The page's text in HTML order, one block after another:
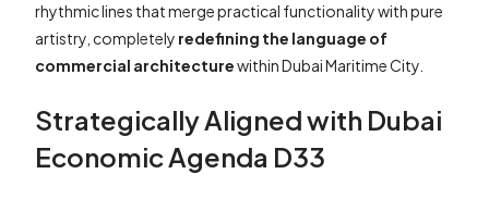
rhythmic lines that merge practical functionality with pure
artistry, completely redefining the language of
commercial architecturewithin Dubai Maritime City.
Strategically Aligned with Dubai
Economic Agenda D33